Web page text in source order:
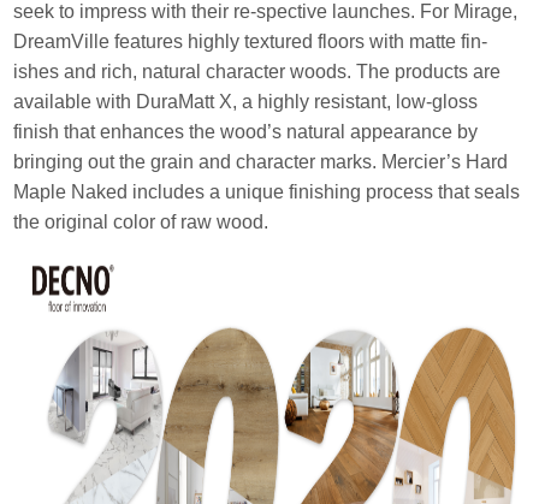
seek to impress with their re-spective launches. For Mirage,
DreamVille features highly textured floors with matte fin-
ishes and rich, natural character woods. The products are
available with DuraMatt X, a highly resistant, low-gloss
finish that enhances the wood’s natural appearance by
bringing out the grain and character marks. Mercier’s Hard
Maple Naked includes a unique finishing process that seals
the original color of raw wood.